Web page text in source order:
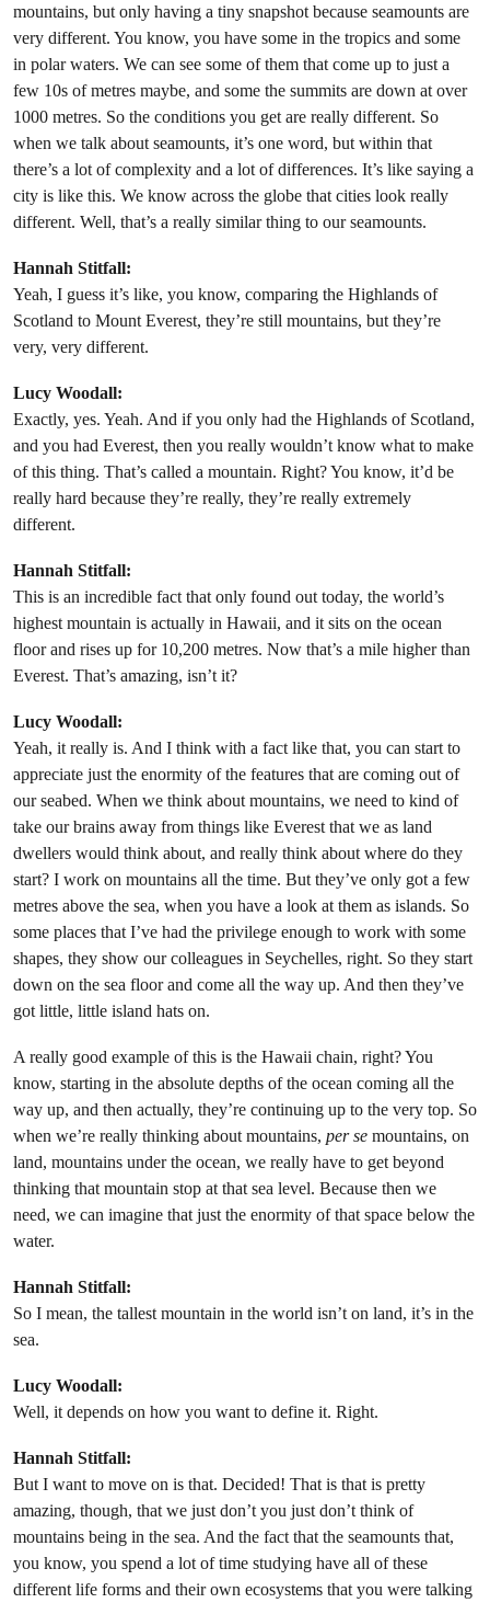
mountains, but only having a tiny snapshot because seamounts are
very different. You know, you have some in the tropics and some
in polar waters. We can see some of them that come up to just a
few 10s of metres maybe, and some the summits are down at over
1000 metres. So the conditions you get are really different. So
when we talk about seamounts, it’s one word, but within that
there’s a lot of complexity and a lot of differences. It’s like saying a
city is like this. We know across the globe that cities look really
different. Well, that’s a really similar thing to our seamounts.
Hannah Stitfall:
Yeah, I guess it’s like, you know, comparing the Highlands of
Scotland to Mount Everest, they’re still mountains, but they’re
very, very different.
Lucy Woodall:
Exactly, yes. Yeah. And if you only had the Highlands of Scotland,
and you had Everest, then you really wouldn’t know what to make
of this thing. That’s called a mountain. Right? You know, it’d be
really hard because they’re really, they’re really extremely
different.
Hannah Stitfall:
This is an incredible fact that only found out today, the world’s
highest mountain is actually in Hawaii, and it sits on the ocean
floor and rises up for 10,200 metres. Now that’s a mile higher than
Everest. That’s amazing, isn’t it?
Lucy Woodall:
Yeah, it really is. And I think with a fact like that, you can start to
appreciate just the enormity of the features that are coming out of
our seabed. When we think about mountains, we need to kind of
take our brains away from things like Everest that we as land
dwellers would think about, and really think about where do they
start? I work on mountains all the time. But they’ve only got a few
metres above the sea, when you have a look at them as islands. So
some places that I’ve had the privilege enough to work with some
shapes, they show our colleagues in Seychelles, right. So they start
down on the sea floor and come all the way up. And then they’ve
got little, little island hats on.
A really good example of this is the Hawaii chain, right? You
know, starting in the absolute depths of the ocean coming all the
way up, and then actually, they’re continuing up to the very top. So
when we’re really thinking about mountains, per se mountains, on
land, mountains under the ocean, we really have to get beyond
thinking that mountain stop at that sea level. Because then we
need, we can imagine that just the enormity of that space below the
water.
Hannah Stitfall:
So I mean, the tallest mountain in the world isn’t on land, it’s in the
sea.
Lucy Woodall:
Well, it depends on how you want to define it. Right.
Hannah Stitfall:
But I want to move on is that. Decided! That is that is pretty
amazing, though, that we just don’t you just don’t think of
mountains being in the sea. And the fact that the seamounts that,
you know, you spend a lot of time studying have all of these
different life forms and their own ecosystems that you were talking